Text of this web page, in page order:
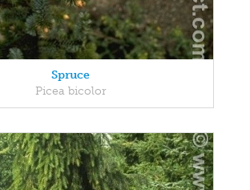
Spruce
Picea bicolor